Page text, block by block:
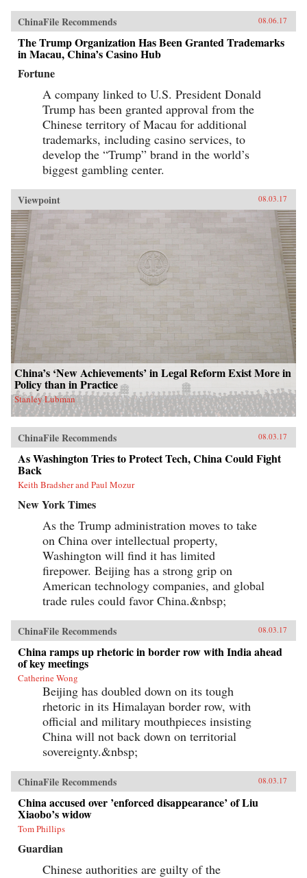
ChinaFile Recommends 08.06.17
The Trump Organization Has Been Granted Trademarks
in Macau, China’s Casino Hub
Fortune
A company linked to U.S. President Donald
Trump has been granted approval from the
Chinese territory of Macau for additional
trademarks, including casino services, to
develop the “Trump” brand in the world’s
biggest gambling center.
Viewpoint 08.03.17
China’s ‘New Achievements’ in Legal Reform Exist More in
Policy than in Practice
Stanley Lubman
ChinaFile Recommends 08.03.17
As Washington Tries to Protect Tech, China Could Fight
Back
Keith Bradsher and Paul Mozur
New York Times
As the Trump administration moves to take
on China over intellectual property,
Washington will find it has limited
firepower. Beijing has a strong grip on
American technology companies, and global
trade rules could favor China.&nbsp;
ChinaFile Recommends 08.03.17
China ramps up rhetoric in border row with India ahead
of key meetings
Catherine Wong
Beijing has doubled down on its tough
rhetoric in its Himalayan border row, with
official and military mouthpieces insisting
China will not back down on territorial
sovereignty.&nbsp;
ChinaFile Recommends 08.03.17
China accused over ’enforced disappearance’ of Liu
Xiaobo’s widow
Tom Phillips
Guardian
Chinese authorities are guilty of the